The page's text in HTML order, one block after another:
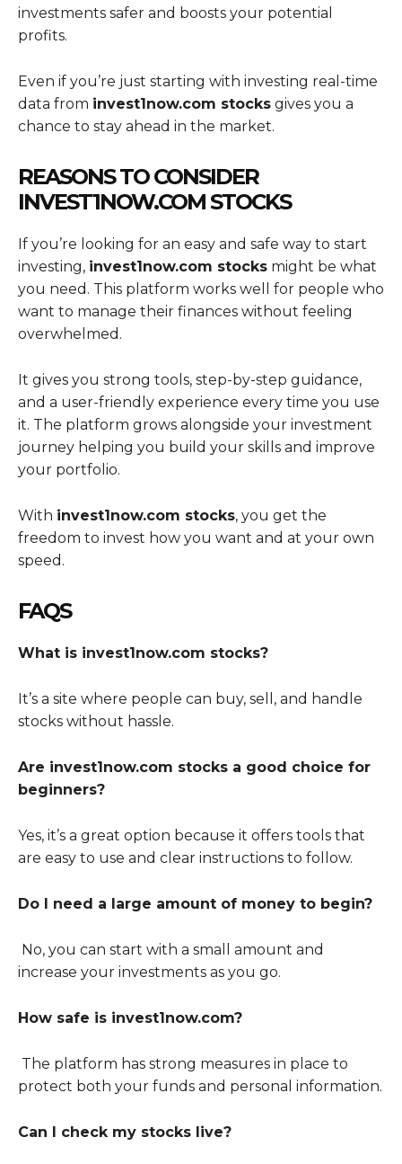
investments safer and boosts your potential
profits.
Even if you’re just starting with investing real-time
data from invest1now.com stocks gives you a
chance to stay ahead in the market.
REASONS TO CONSIDER
INVEST1NOW.COM STOCKS
If you’re looking for an easy and safe way to start
investing, invest1now.com stocks might be what
you need. This platform works well for people who
want to manage their finances without feeling
overwhelmed.
It gives you strong tools, step-by-step guidance,
and a user-friendly experience every time you use
it. The platform grows alongside your investment
journey helping you build your skills and improve
your portfolio.
With invest1now.com stocks, you get the
freedom to invest how you want and at your own
speed.
FAQS
What is invest1now.com stocks?
It’s a site where people can buy, sell, and handle
stocks without hassle.
Are invest1now.com stocks a good choice for
beginners?
Yes, it’s a great option because it offers tools that
are easy to use and clear instructions to follow.
Do I need a large amount of money to begin?
No, you can start with a small amount and
increase your investments as you go.
How safe is invest1now.com?
The platform has strong measures in place to
protect both your funds and personal information.
Can I check my stocks live?